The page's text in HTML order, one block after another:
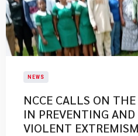
NEWS
NCCE CALLS ON
IN PREVENTING
VIOLENT EXTREMISM